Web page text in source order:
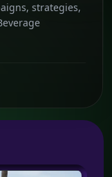
strategies,